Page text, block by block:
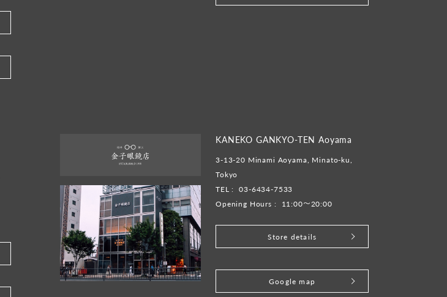
KANEKO GANKYO-TEN Aoyama
3-13-20 Minami Aoyama, Minato-ku,
Tokyo
TEL :
03-6434-7533
Opening Hours :
11:00～20:00
Store details
Google map